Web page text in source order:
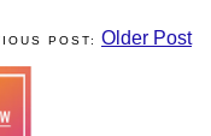
Older Post